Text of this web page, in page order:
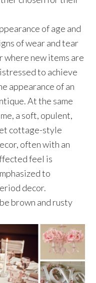
of age and
of wear and tear
where new items are
to achieve
appearance of an
At the same
a soft, opulent,
cottage-style
often with an
feel is
to
decor.
brown and rusty